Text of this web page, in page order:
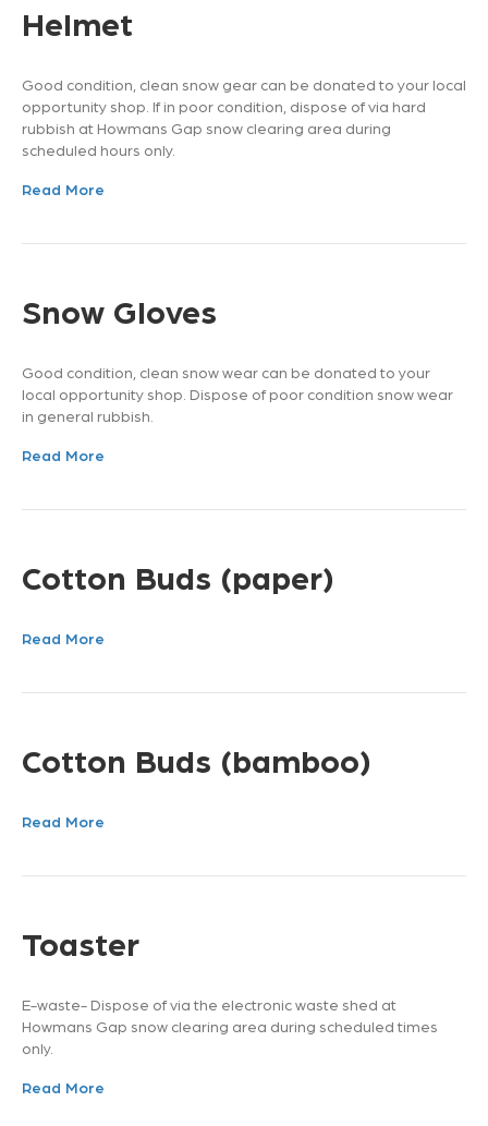
Helmet
Good condition, clean snow gear can be donated to your local
opportunity shop. If in poor condition, dispose of via hard
rubbish at Howmans Gap snow clearing area during
scheduled hours only.
Read More
Snow Gloves
Good condition, clean snow wear can be donated to your
local opportunity shop. Dispose of poor condition snow wear
in general rubbish.
Read More
Cotton Buds (paper)
Read More
Cotton Buds (bamboo)
Read More
Toaster
E-waste- Dispose of via the electronic waste shed at
Howmans Gap snow clearing area during scheduled times
only.
Read More